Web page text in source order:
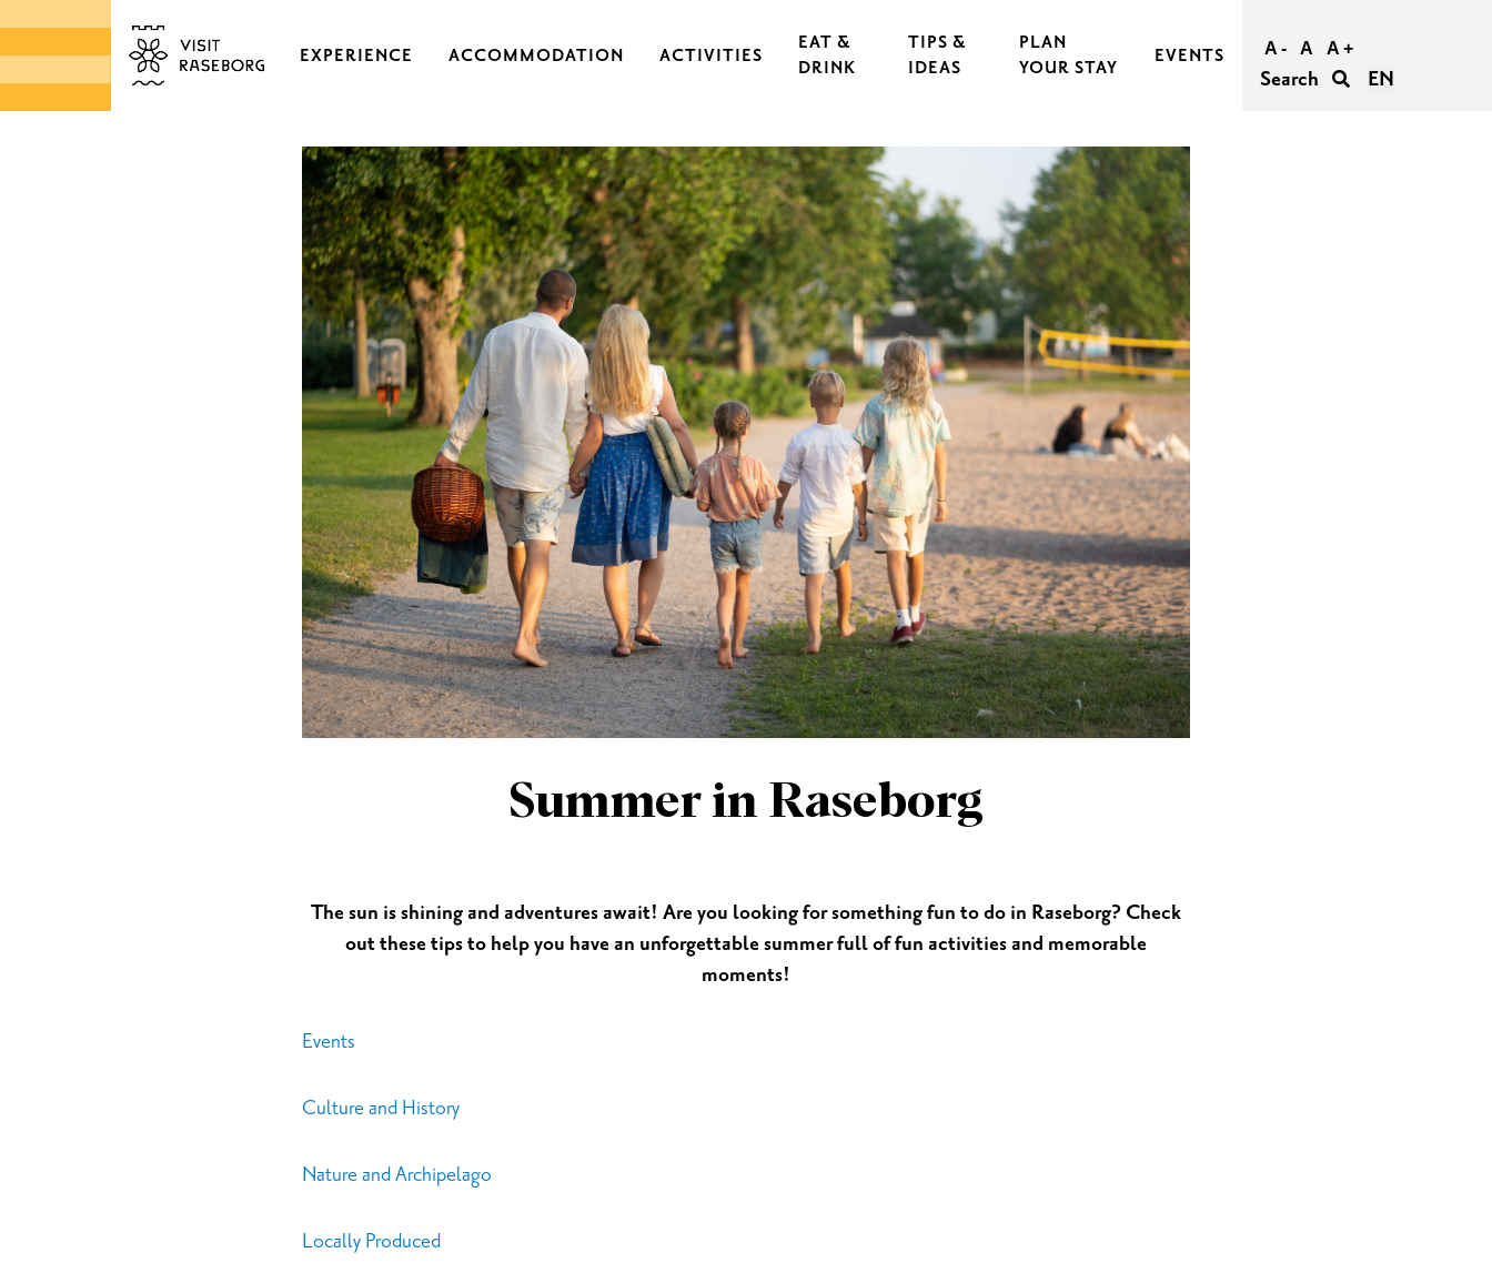
EXPERIENCE
EKENÄS OLD TOWN
DISTRICTS & VILLAGES
NATURE
ARCHIPELAGO
MARKETS & LOCAL FOOD
DESIGN & HANDICRAFT
MUSEUMS & GALLERIES
CHURCHES
MONUMENTS & SCULPTURES
ACCOMMODATION ACTIVITIES
EXERCISE & SPORTS
OUTDOORS & HIKING
GUIDED TOURS
RASEBORG FOR CHILDREN AND TEENAGERS
CYCLING
ARCHIPELAGO & BOATING
SHOPPING
BEAUTY & WELLNESS
EAT &
DRINK
CAFÉS
TIPS &
IDEAS
PLAN
YOUR STAY
TRAVEL TO RASEBORG
TRAVEL WITHIN RASEBORG
GOOD TO KNOW
ACCESSIBILITY IN RASEBORG
FOR GROUPS
UNFORGETTABLE WEDDINGS IN RASEBORG
MEETINGS & PARTIES
EVENTS A - A A +
Search EN
Summer in Raseborg
The sun is shining and adventures await! Are you looking for something fun to do in Raseborg? Check
out these tips to help you have an unforgettable summer full of fun activities and memorable
moments!
Events
Culture and History
Nature and Archipelago
Locally Produced